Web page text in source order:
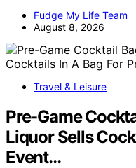
Fudge My Life Team
August 8, 2026
Travel & Leisure
Pre-Game
Liquor Sells
Event…